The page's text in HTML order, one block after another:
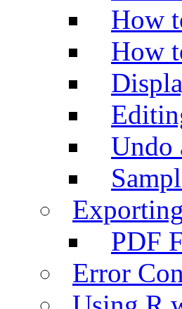
How
How
Undo
PDF
Error